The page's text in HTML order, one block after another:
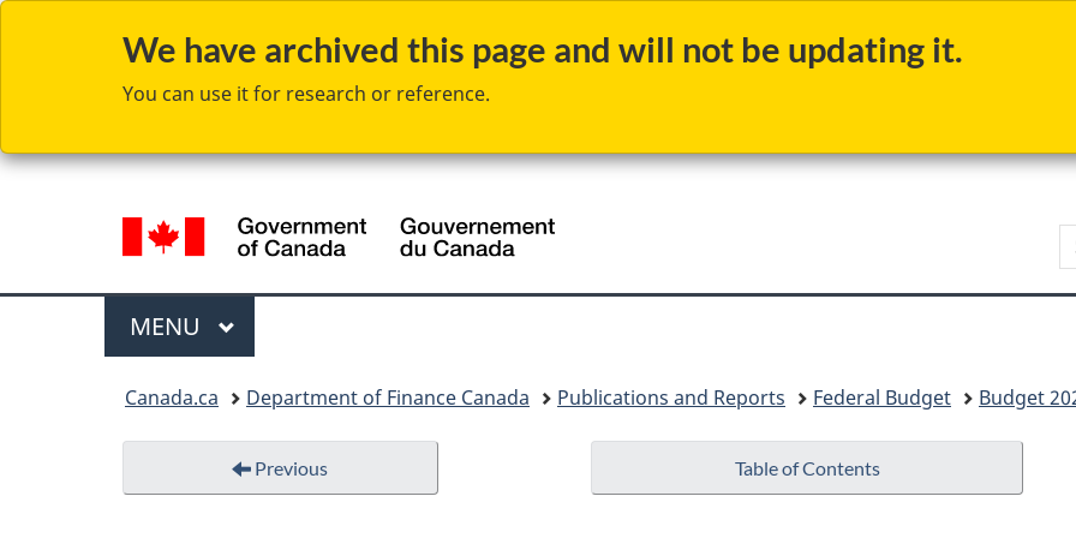
We have archived this page and will not be updating it.
You can use it for research or reference.
Skip
to
Skip
to
Switch
to
selection
Menu
MAIN
MENU
Canada.ca Department of Finance Canada Publications and Reports Federal Budget Budget
Table of Contents
Previous